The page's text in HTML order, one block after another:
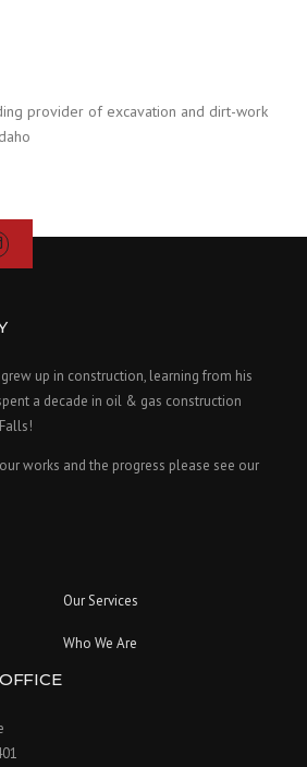
provider of excavation and dirt-work
up in construction, learning from his
a decade in oil & gas construction
works and the progress please see our
Our Services
Who We Are